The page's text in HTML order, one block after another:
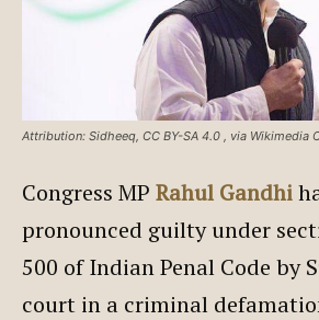
Attribution: Sidheeq, CC BY-SA 4.0 , via Wikimedia
Congress MP Rahul Gandhi
pronounced guilty under
500 of Indian Penal Code by
court in a criminal